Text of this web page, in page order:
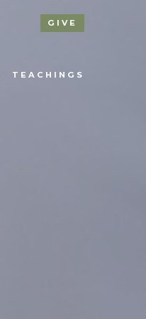
TEACHINGS
GIVE